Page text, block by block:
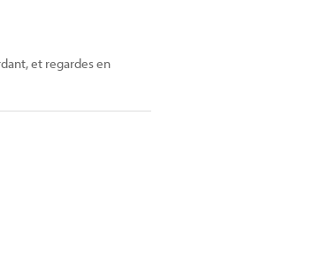
et regardes en